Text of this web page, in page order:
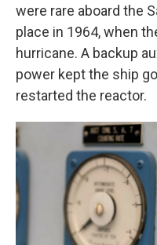
were rare aboard the
place in 1964, when
hurricane. A backup
power kept the ship
restarted the reactor.